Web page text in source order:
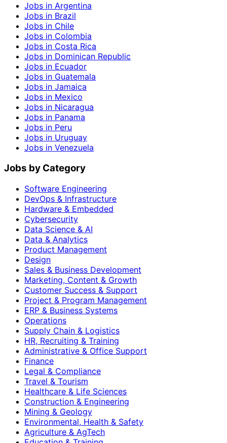
Jobs in Argentina
Jobs in Brazil
Jobs in Chile
Jobs in Colombia
Jobs in Costa Rica
Jobs in Dominican Republic
Jobs in Ecuador
Jobs in Guatemala
Jobs in Jamaica
Jobs in Mexico
Jobs in Nicaragua
Jobs in Panama
Jobs in Peru
Jobs in Uruguay
Jobs in Venezuela
Jobs by Category
Software Engineering
DevOps & Infrastructure
Hardware & Embedded
Cybersecurity
Data Science & AI
Data & Analytics
Product Management
Design
Sales & Business Development
Marketing, Content & Growth
Customer Success & Support
Project & Program Management
ERP & Business Systems
Operations
Supply Chain & Logistics
HR, Recruiting & Training
Administrative & Office Support
Finance
Legal & Compliance
Travel & Tourism
Healthcare & Life Sciences
Construction & Engineering
Mining & Geology
Environmental, Health & Safety
Agriculture & AgTech